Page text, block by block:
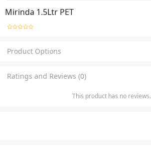
Mirinda 1.5Ltr PET
Product Options
Ratings and Reviews (0)
This product has no reviews.